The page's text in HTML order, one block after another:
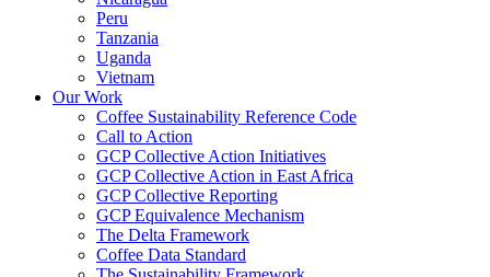
Peru
Tanzania
Uganda
Vietnam
Our Work
Coffee Sustainability Reference Code
Call to Action
GCP Collective Action Initiatives
GCP Collective Action in East Africa
GCP Collective Reporting
GCP Equivalence Mechanism
The Delta Framework
Coffee Data Standard